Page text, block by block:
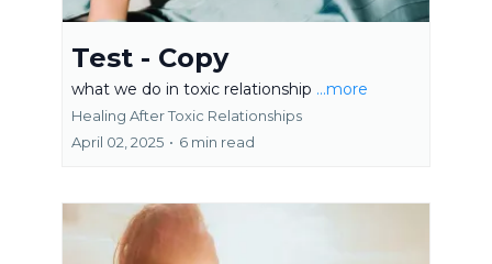
Test - Copy
what we do in toxic relationship ...more
Healing After Toxic Relationships
April 02, 2025 • 6 min read